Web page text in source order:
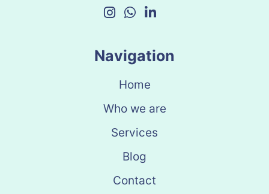
Navigation
Home
Who we are
Services
Blog
Contact